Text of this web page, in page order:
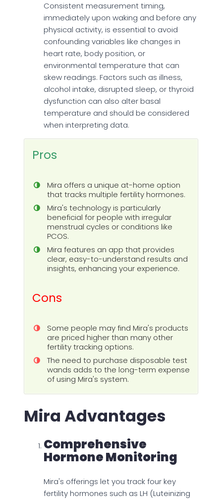
Consistent measurement timing,
immediately upon waking and before any
physical activity, is essential to avoid
confounding variables like changes in
heart rate, body position, or
environmental temperature that can
skew readings. Factors such as illness,
alcohol intake, disrupted sleep, or thyroid
dysfunction can also alter basal
temperature and should be considered
when interpreting data.
Pros
Mira offers a unique at-home option
that tracks multiple fertility hormones.
Mira's technology is particularly
beneficial for people with irregular
menstrual cycles or conditions like
PCOS.
Mira features an app that provides
clear, easy-to-understand results and
insights, enhancing your experience.
Cons
Some people may find Mira's products
are priced higher than many other
fertility tracking options.
The need to purchase disposable test
wands adds to the long-term expense
of using Mira's system.
Mira Advantages
Comprehensive
Hormone Monitoring
Mira's offerings let you track four key
fertility hormones such as LH (Luteinizing